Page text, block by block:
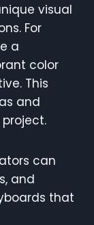
visual
For
a
color
This
and
can
and
that